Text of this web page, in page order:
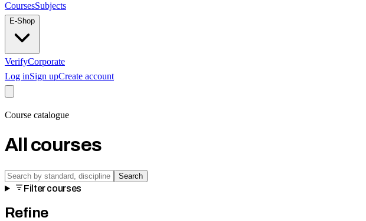
CoursesSubjects
E-Shop
VerifyCorporate
Log inSign upCreate account
Course catalogue
All courses
Search
Filter courses
Refine